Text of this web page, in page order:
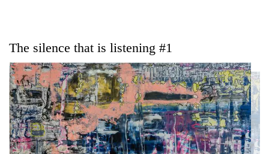
The silence that is listening #1